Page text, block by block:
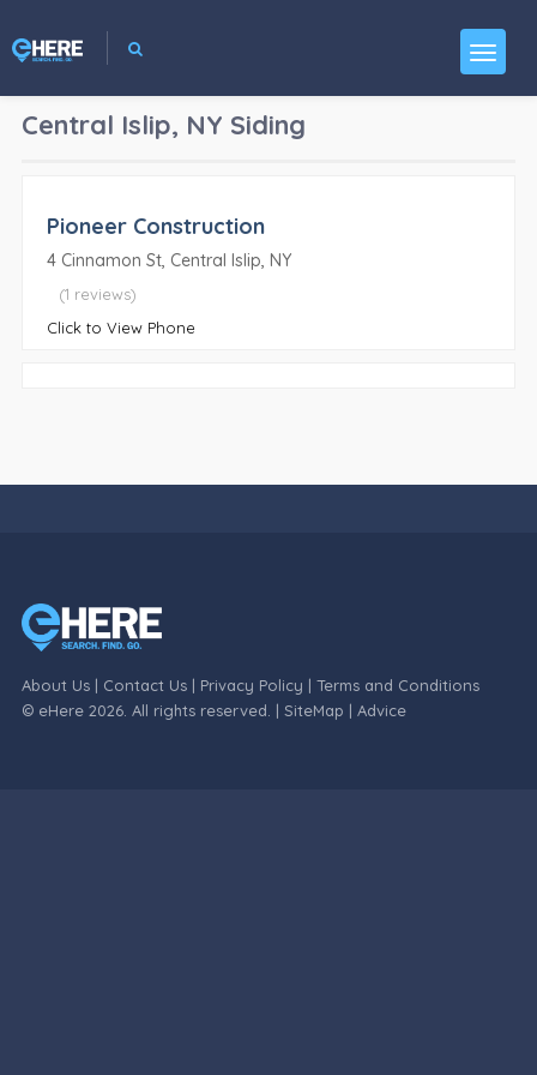
Central Islip, NY Siding
Pioneer Construction
4 Cinnamon St, Central Islip, NY
(1 reviews)
Click to View Phone
About Us| Contact Us| Privacy Policy | Terms and Conditions
© eHere 2026. All rights reserved. | SiteMap | Advice